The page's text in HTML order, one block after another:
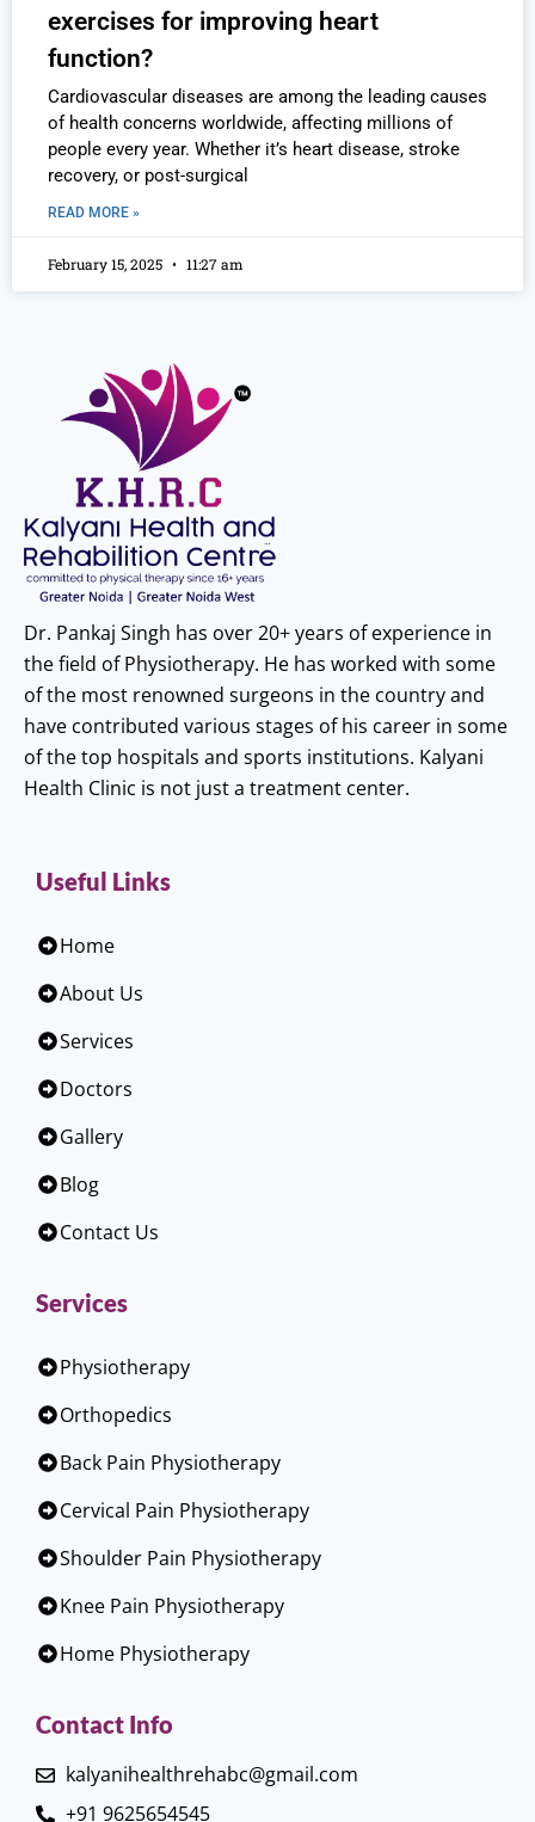
exercises for improving heart
function?
Cardiovascular diseases are among the leading causes
of health concerns worldwide, affecting millions of
people every year. Whether it’s heart disease, stroke
recovery, or post-surgical
READ MORE »
February 15, 2025 11:27 am
Dr. Pankaj Singh has over 20+ years of experience in
the field of Physiotherapy. He has worked with some
of the most renowned surgeons in the country and
have contributed various stages of his career in some
of the top hospitals and sports institutions. Kalyani
Health Clinic is not just a treatment center.
Useful Links
Home
About Us
Services
Doctors
Gallery
Blog
Contact Us
Services
Physiotherapy
Orthopedics
Back Pain Physiotherapy
Cervical Pain Physiotherapy
Shoulder Pain Physiotherapy
Knee Pain Physiotherapy
Home Physiotherapy
Contact Info
kalyanihealthrehabc@gmail.com
+91 9625654545